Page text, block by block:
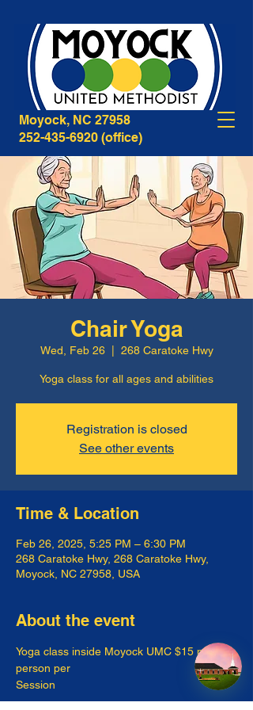
268B Caratoke Highway
Moyock, NC 27958
252-435-6920 (office)
Chair Yoga
Wed, Feb 26
  |
268 Caratoke Hwy
Yoga class for all ages and abilities
Registration is closed
See other events
Time & Location
Feb 26, 2025, 5:25 PM – 6:30 PM
268 Caratoke Hwy, 268 Caratoke Hwy,
Moyock, NC 27958, USA
About the event
Yoga class inside Moyock UMC $15 per
person per
Session